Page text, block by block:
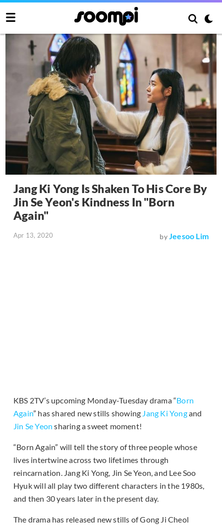
Jang Ki Yong Is Shaken To His Core By
Jin Se Yeon's Kindness In "Born
Again"
Apr 13, 2020 byJeesoo Lim
KBS 2TV’s upcoming Monday-Tuesday drama “Born
Again” has shared new stills showing Jang Ki Yongand
Jin Se Yeon sharing a sweet moment!
“Born Again” will tell the story of three people whose
lives intertwine across two lifetimes through
reincarnation. Jang Ki Yong, Jin Se Yeon, and Lee Soo
Hyuk will all play two different characters in the 1980s,
and then 30 years later in the present day.
The drama has released new stills of Gong Ji Cheol